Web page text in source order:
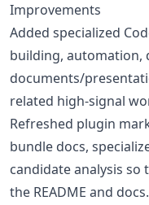
Improvements
Added specialized
building, automation,
documents/
related high-signal
Refreshed plugin
bundle docs,
candidate analysis
the README and docs.